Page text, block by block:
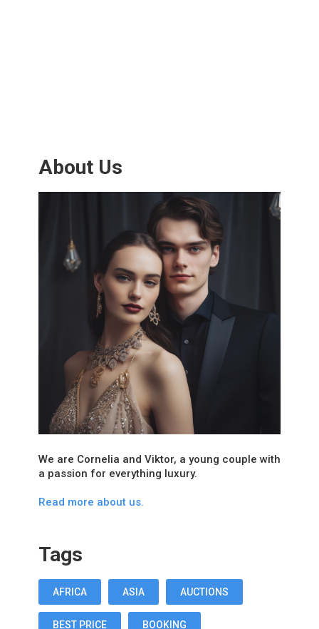
About Us
We are Cornelia and Viktor, a young couple with
a passion for everything luxury.
Read more about us.
Tags
AFRICA ASIA AUCTIONS
BEST PRICE BOOKING